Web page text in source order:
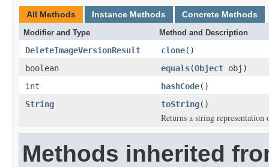
All Methods Instance Methods Concrete Methods
Modifier and Type Method and Description
DeleteImageVersionResult clone()
boolean
equals(Object obj)
int
hashCode()
String
toString()
Returns a string
Methods inherited